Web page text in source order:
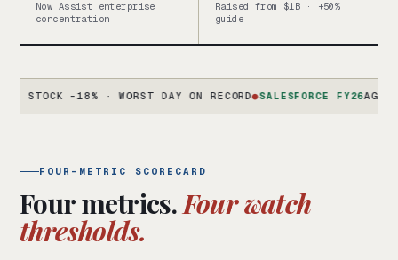
Now Assist enterprise
concentration
Raised from $1B · +50%
guide
-18% · WORST DAY ON RECORD●SALESFORCE FY26
FOUR-METRIC SCORECARD
Four metrics.Four watch
thresholds.